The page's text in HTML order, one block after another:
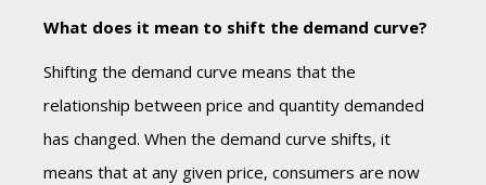
What does it mean to shift the demand curve?
Shifting the demand curve means that the
relationship between price and quantity demanded
has changed. When the demand curve shifts, it
means that at any given price, consumers are now